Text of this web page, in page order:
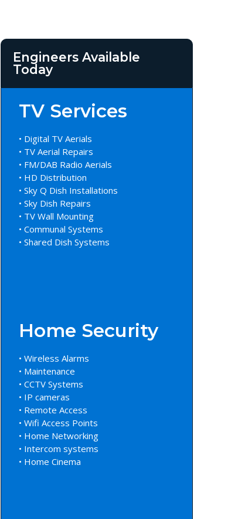
Engineers Available
Today
TV Services
• Digital TV Aerials
• TV Aerial Repairs
• FM/DAB Radio Aerials
• HD Distribution
• Sky Q Dish Installations
• Sky Dish Repairs
• TV Wall Mounting
• Communal Systems
• Shared Dish Systems
Home Security
• Wireless Alarms
• Maintenance
• CCTV Systems
• IP cameras
• Remote Access
• Wifi Access Points
• Home Networking
• Intercom systems
• Home Cinema